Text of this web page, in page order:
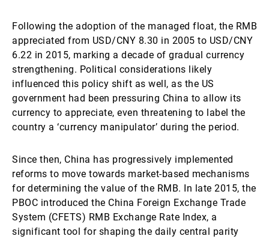
Following the adoption of the managed float, the RMB
appreciated from USD/CNY 8.30 in 2005 to USD/CNY
6.22 in 2015, marking a decade of gradual currency
strengthening. Political considerations likely
influenced this policy shift as well, as the US
government had been pressuring China to allow its
currency to appreciate, even threatening to label the
country a ‘currency manipulator’ during the period.
Since then, China has progressively implemented
reforms to move towards market-based mechanisms
for determining the value of the RMB. In late 2015, the
PBOC introduced the China Foreign Exchange Trade
System (CFETS) RMB Exchange Rate Index, a
significant tool for shaping the daily central parity